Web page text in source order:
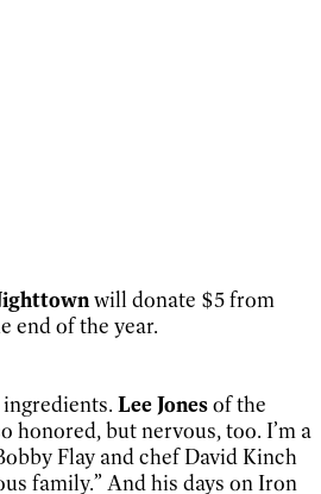
will donate $5 from
end of the year.
Lee Jonesof the
honored, but nervous, too. I’m a
Flay and chef David Kinch
family.” And his days on Iron